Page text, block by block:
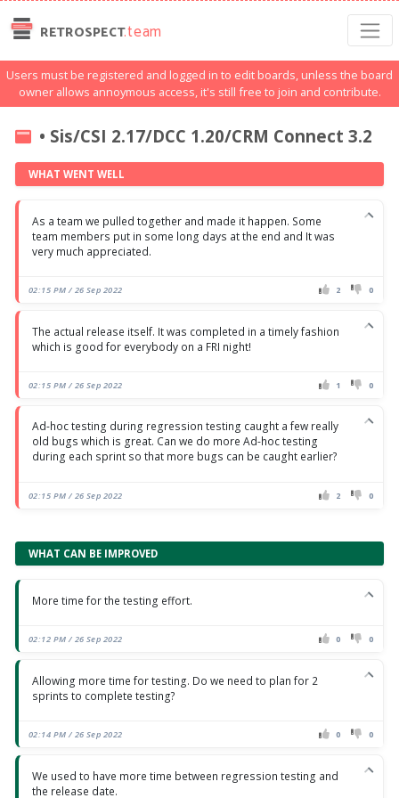
RETROSPECT.team
Users must be registered and logged in to edit boards, unless the board
owner allows annoymous access, it's still free to join and contribute.
• Sis/CSI 2.17/DCC 1.20/CRM Connect 3.2
WHAT WENT WELL
As a team we pulled together and made it happen. Some
team members put in some long days at the end and It was
very much appreciated.
02:15 PM / 26 Sep 2022 2 0
The actual release itself. It was completed in a timely fashion
which is good for everybody on a FRI night!
02:15 PM / 26 Sep 2022 1 0
Ad-hoc testing during regression testing caught a few really
old bugs which is great. Can we do more Ad-hoc testing
during each sprint so that more bugs can be caught earlier?
02:15 PM / 26 Sep 2022 2 0
WHAT CAN BE IMPROVED
More time for the testing effort.
02:12 PM / 26 Sep 2022 0 0
Allowing more time for testing. Do we need to plan for 2
sprints to complete testing?
02:14 PM / 26 Sep 2022 0 0
We used to have more time between regression testing and
the release date.